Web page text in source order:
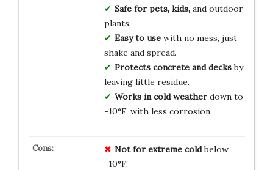
Safe for pets, kids,and outdoor
plants.
Easy to usewith no mess, just
shake and spread.
Protects concrete and decksby
leaving little residue.
Works in cold weatherdown to
-10°F, with less corrosion.
Not for extreme coldbelow
-10°F.